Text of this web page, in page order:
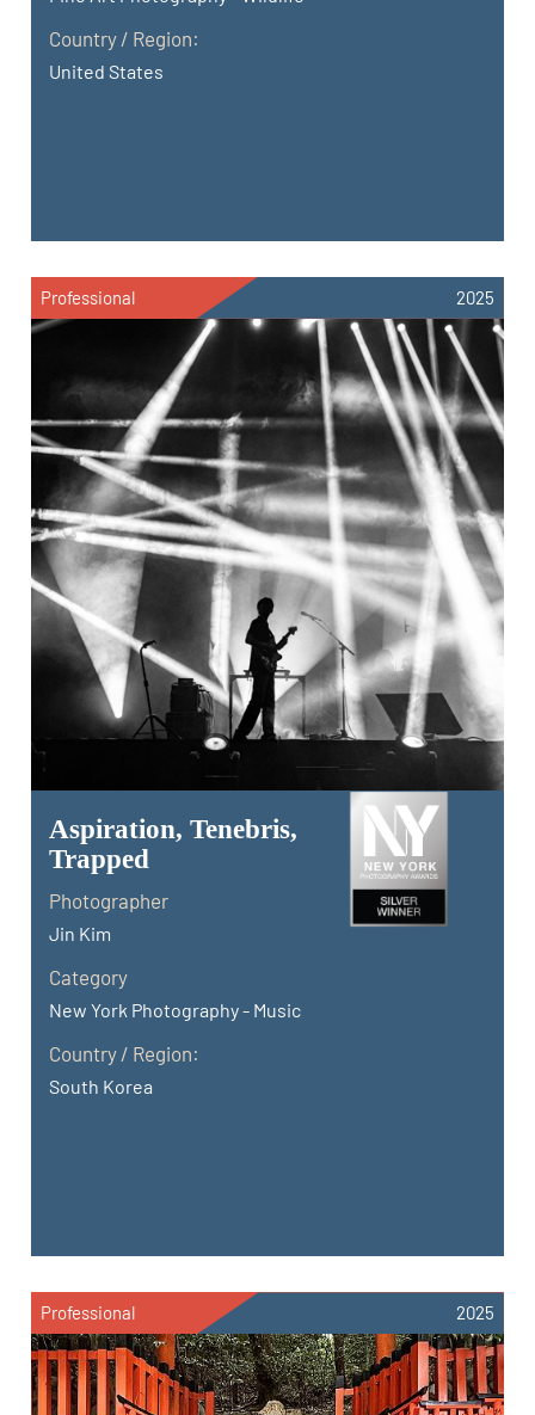
Country / Region:
United States
Professional 2025
Aspiration, Tenebris,
Trapped
Photographer
Jin Kim
Category
New York Photography - Music
Country / Region:
South Korea
Professional 2025